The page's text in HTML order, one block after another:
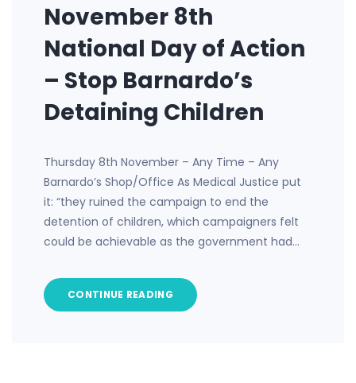
November 8th
National Day of Action
– Stop Barnardo’s
Detaining Children
Thursday 8th November – Any Time – Any
Barnardo’s Shop/Office As Medical Justice put
it: “they ruined the campaign to end the
detention of children, which campaigners felt
could be achievable as the government had…
CONTINUE READING